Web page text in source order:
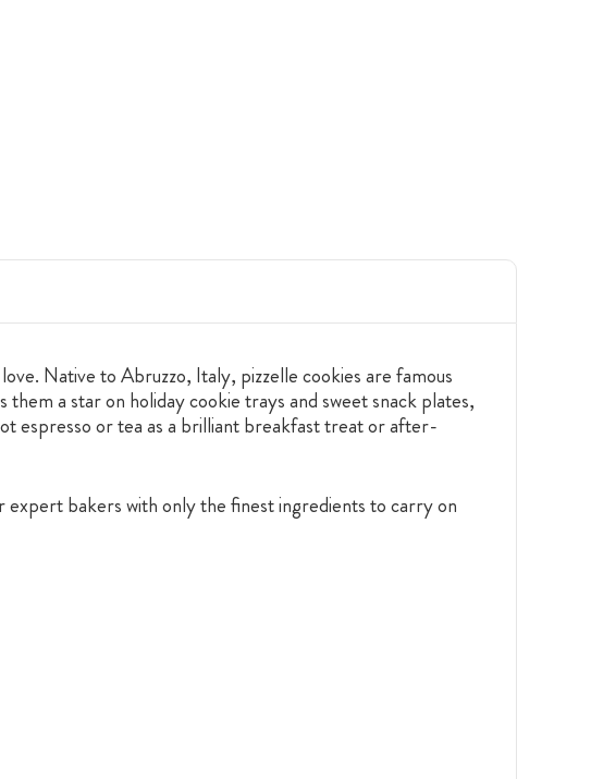
Native to Abruzzo, Italy, pizzelle cookies are famous
a star on holiday cookie trays and sweet snack plates,
espresso or tea as a brilliant breakfast treat or after-
expert bakers with only the finest ingredients to carry on